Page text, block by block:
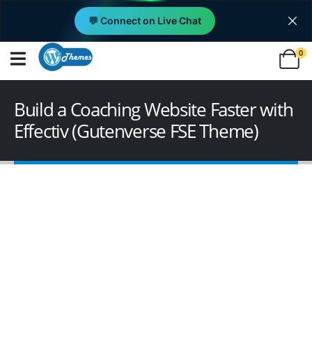
💬 Connect on Live Chat
0
Build a Coaching Website Faster with
Effectiv (Gutenverse FSE Theme)